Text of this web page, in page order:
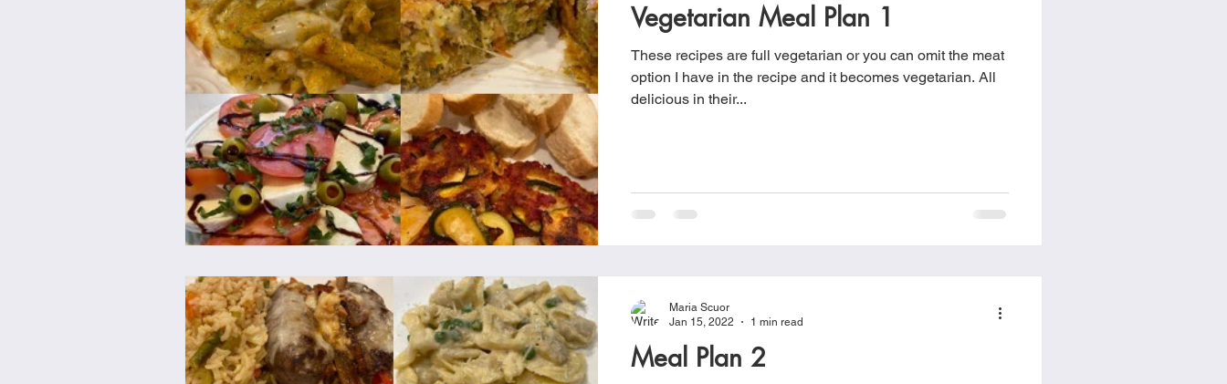
Vegetarian Meal Plan 1
These recipes are full vegetarian or you can omit the meat
option I have in the recipe and it becomes vegetarian. All
delicious in their...
Meal Plan 2
Maria Scuor
Jan 15, 2022
1 min read